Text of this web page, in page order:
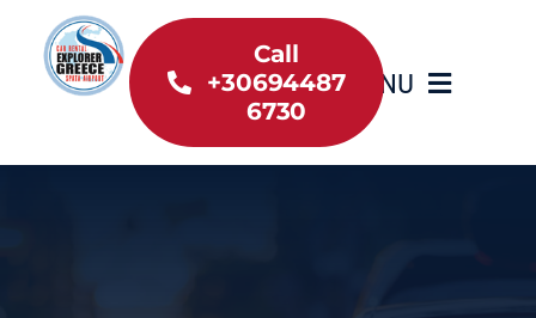
content
MENU
Home
Call
+30694487
6730